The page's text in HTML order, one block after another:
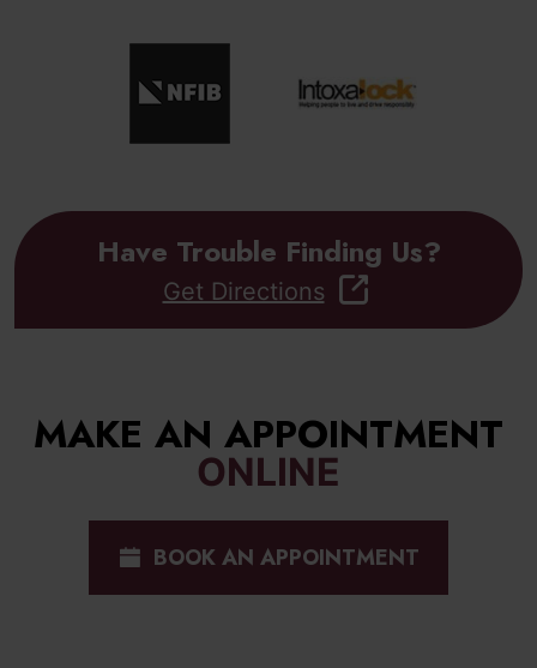
Have Trouble Finding Us?
Get Directions
MAKE AN APPOINTMENT
ONLINE
BOOK AN APPOINTMENT